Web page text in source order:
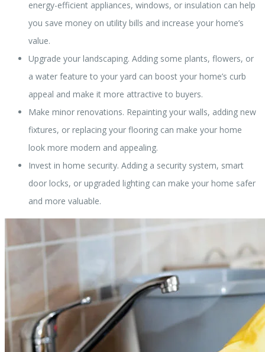
energy-efficient appliances, windows, or insulation can help
you save money on utility bills and increase your home’s
value.
Upgrade your landscaping. Adding some plants, flowers, or
a water feature to your yard can boost your home’s curb
appeal and make it more attractive to buyers.
Make minor renovations. Repainting your walls, adding new
fixtures, or replacing your flooring can make your home
look more modern and appealing.
Invest in home security. Adding a security system, smart
door locks, or upgraded lighting can make your home safer
and more valuable.